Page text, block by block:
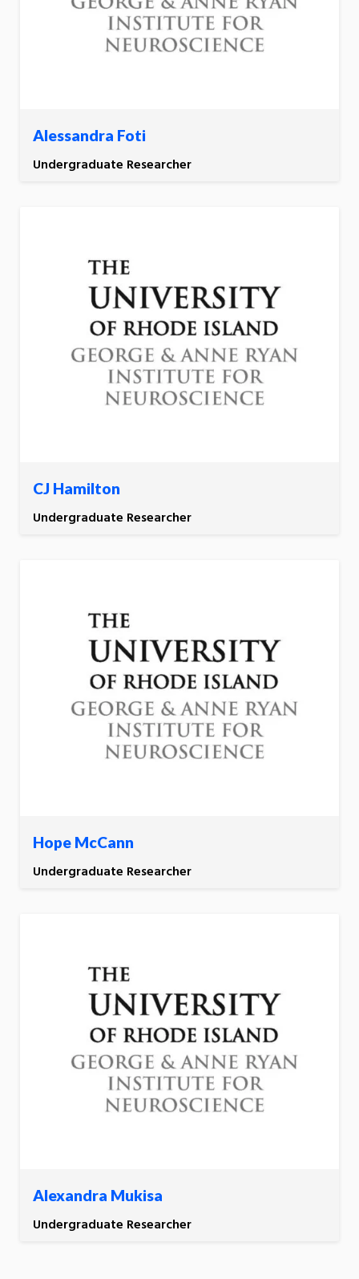
Alessandra Foti
Undergraduate Researcher
CJ Hamilton
Undergraduate Researcher
Hope McCann
Undergraduate Researcher
Alexandra Mukisa
Undergraduate Researcher